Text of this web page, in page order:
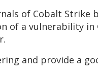
of Cobalt Strike
of a vulnerability
and provide a